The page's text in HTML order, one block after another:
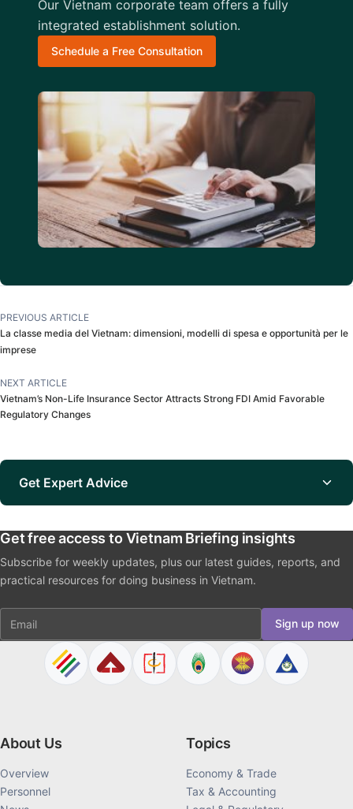
Our Vietnam corporate team offers a fully
integrated establishment solution.
Schedule a Free Consultation
PREVIOUS ARTICLE
La classe media del Vietnam: dimensioni, modelli di spesa e opportunità per le
imprese
NEXT ARTICLE
Vietnam’s Non-Life Insurance Sector Attracts Strong FDI Amid Favorable
Regulatory Changes
Get Expert Advice
Get free access to Vietnam Briefing insights
Subscribe for weekly updates, plus our latest guides, reports, and
practical resources for doing business in Vietnam.
Email Sign up now
About Us
Overview
Personnel
Topics
Economy & Trade
Tax & Accounting